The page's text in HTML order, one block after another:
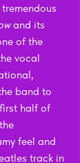
and its
of the
vocal
band to
half of
feel and
track in